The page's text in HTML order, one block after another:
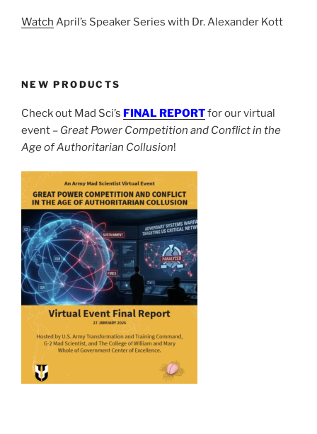
Watch April’s Speaker Series with Dr. Alexander Kott
NEW PRODUCTS
Check out Mad Sci’s FINAL REPORTfor our virtual
event – Great Power Competition and Conflict in the
Age of Authoritarian Collusion!